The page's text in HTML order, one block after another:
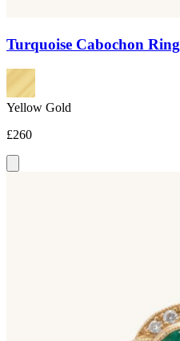
Turquoise Cabochon Ring
Yellow Gold
£260